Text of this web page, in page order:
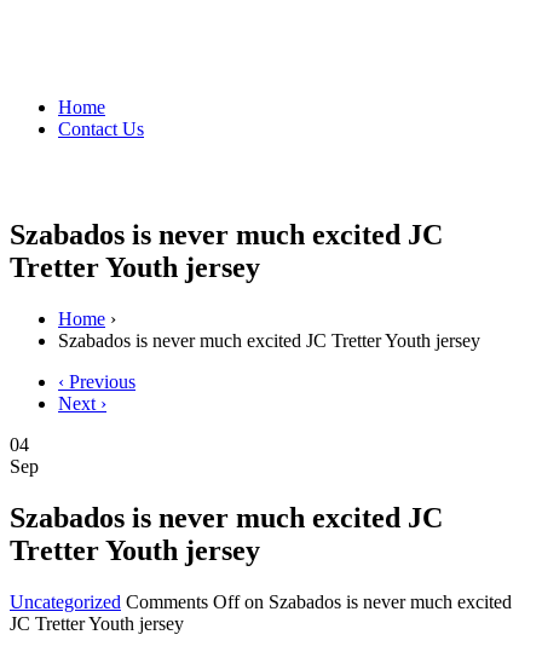
Home
Contact Us
Szabados is never much excited JC
Tretter Youth jersey
Home ›
Szabados is never much excited JC Tretter Youth jersey
‹ Previous
Next ›
04
Sep
Szabados is never much excited JC
Tretter Youth jersey
Uncategorized Comments Offon Szabados is never much excited
JC Tretter Youth jersey